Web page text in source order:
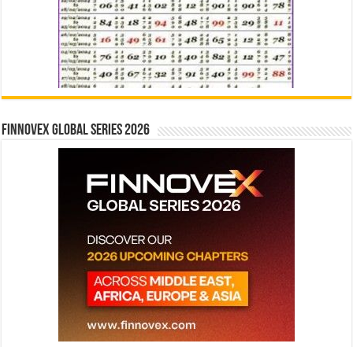
Finnovex Global Series 2026